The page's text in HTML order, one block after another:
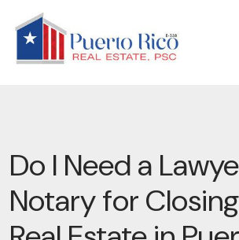
Do I Need a
Notary for